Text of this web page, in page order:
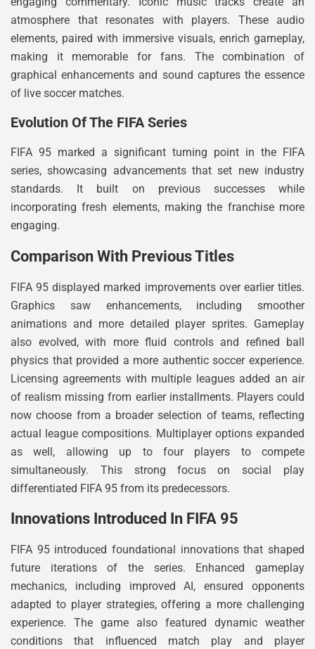
atmosphere that resonates with players. These audio
elements, paired with immersive visuals, enrich gameplay,
making it memorable for fans. The combination of
graphical enhancements and sound captures the essence
of live soccer matches.
Evolution Of The FIFA Series
FIFA 95 marked a significant turning point in the FIFA
series, showcasing advancements that set new industry
standards. It built on previous successes while
incorporating fresh elements, making the franchise more
engaging.
Comparison With Previous Titles
FIFA 95 displayed marked improvements over earlier titles.
Graphics saw enhancements, including smoother
animations and more detailed player sprites. Gameplay
also evolved, with more fluid controls and refined ball
physics that provided a more authentic soccer experience.
Licensing agreements with multiple leagues added an air
of realism missing from earlier installments. Players could
now choose from a broader selection of teams, reflecting
actual league compositions. Multiplayer options expanded
as well, allowing up to four players to compete
simultaneously. This strong focus on social play
differentiated FIFA 95 from its predecessors.
Innovations Introduced In FIFA 95
FIFA 95 introduced foundational innovations that shaped
future iterations of the series. Enhanced gameplay
mechanics, including improved AI, ensured opponents
adapted to player strategies, offering a more challenging
experience. The game also featured dynamic weather
conditions that influenced match play and player